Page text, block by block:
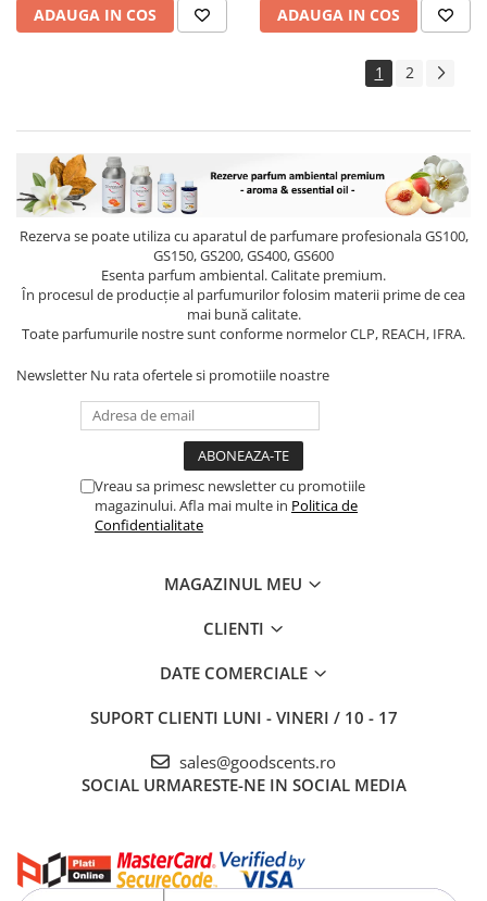
ADAUGA IN COS ADAUGA IN COS
1 2
Rezerva se poate utiliza cu aparatul de parfumare profesionala GS100,
GS150, GS200, GS400, GS600
Esenta parfum ambiental. Calitate premium.
În procesul de producție al parfumurilor folosim materii prime de cea
mai bună calitate.
Toate parfumurile nostre sunt conforme normelor CLP, REACH, IFRA.
Newsletter Nu rata ofertele si promotiile noastre
Vreau sa primesc newsletter cu promotiile
magazinului. Afla mai multe in Politica de
Confidentialitate
MAGAZINUL MEU
CLIENTI
DATE COMERCIALE
SUPORT CLIENTI LUNI - VINERI / 10 - 17
sales@goodscents.ro
SOCIAL URMARESTE-NE IN SOCIAL MEDIA